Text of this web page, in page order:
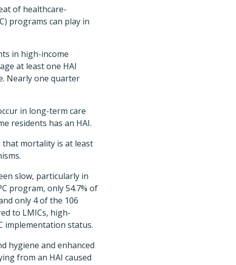
of healthcare-
programs can play in
in high-income
at least one HAI
Nearly one quarter
in long-term care
residents has an HAI.
that mortality is at least
slow, particularly in
program, only 54.7% of
only 4 of the 106
to LMICs, high-
implementation status.
hygiene and enhanced
from an HAI caused